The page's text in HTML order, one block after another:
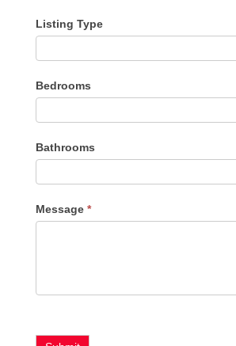
Listing Type
Type
Bedrooms
Bathrooms
Message *